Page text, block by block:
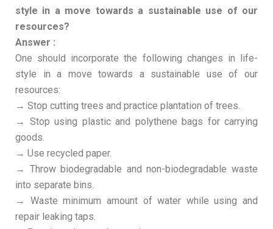
style in a move towards a sustainable use of our
resources?
Answer :
One should incorporate the following changes in life-
style in a move towards a sustainable use of our
resources:
→ Stop cutting trees and practice plantation of trees.
→ Stop using plastic and polythene bags for carrying
goods.
→ Use recycled paper.
→ Throw biodegradable and non-biodegradable waste
into separate bins.
→ Waste minimum amount of water while using and
repair leaking taps.